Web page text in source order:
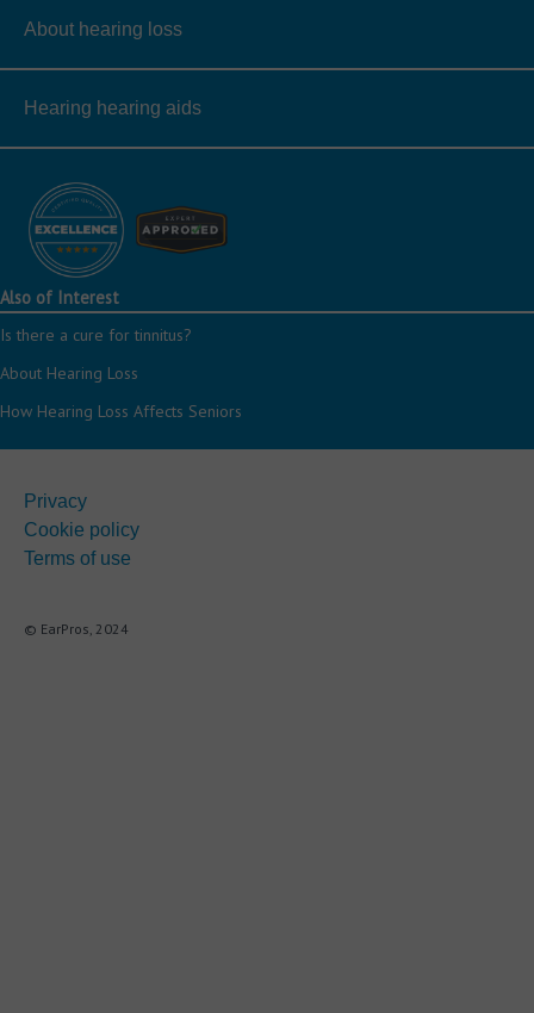
About hearing loss
Hearing hearing aids
Also of Interest
Is there a cure for tinnitus?
About Hearing Loss
How Hearing Loss Affects Seniors
Privacy
Cookie policy
Terms of use
© EarPros, 2024